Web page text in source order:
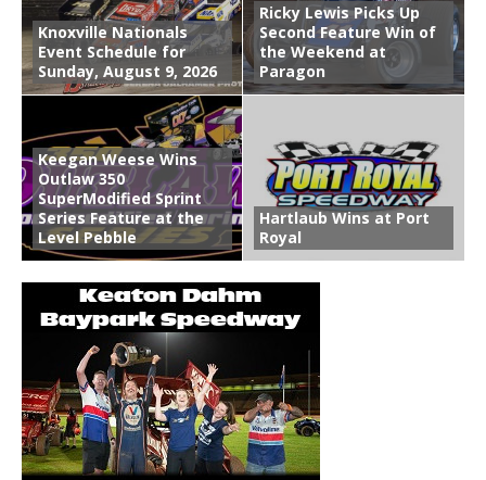
Knoxville Nationals
Event Schedule for
Sunday, August 9, 2026
Ricky Lewis Picks Up
Second Feature Win of
the Weekend at
Paragon
Keegan Weese Wins
Outlaw 350
SuperModified Sprint
Series Feature at the
Level Pebble
Hartlaub Wins at Port
Royal